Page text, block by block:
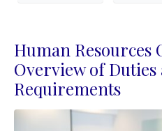
Human Resources
Overview of Duties
Requirements